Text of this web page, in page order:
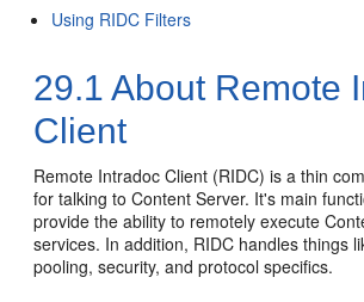
Using RIDC Filters
29.1 About Remote
Client
Remote Intradoc Client (RIDC) is a thin
for talking to Content Server. It's main
provide the ability to remotely execute
services. In addition, RIDC handles things
pooling, security, and protocol specifics.